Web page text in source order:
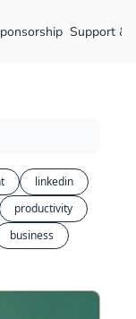
Support &
linkedin
productivity
business